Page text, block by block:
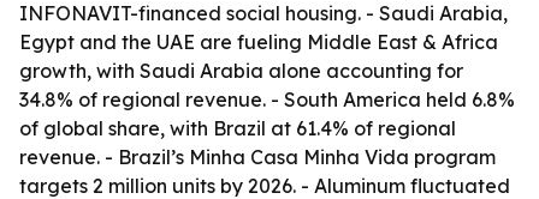
INFONAVIT-financed social housing. - Saudi Arabia,
Egypt and the UAE are fueling Middle East & Africa
growth, with Saudi Arabia alone accounting for
34.8% of regional revenue. - South America held 6.8%
of global share, with Brazil at 61.4% of regional
revenue. - Brazil’s Minha Casa Minha Vida program
targets 2 million units by 2026. - Aluminum fluctuated